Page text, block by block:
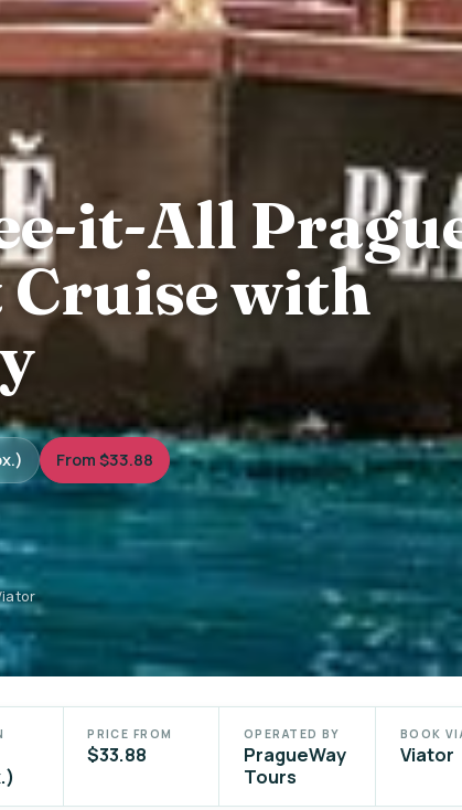
it-All
with
From $33.88
PRICE FROM
$33.88
OPERATED BY
PragueWay
Tours
BOOK
Viator